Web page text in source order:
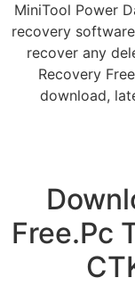
MiniTool Power
recovery
recover any
Recovery
download,
Free.Pc